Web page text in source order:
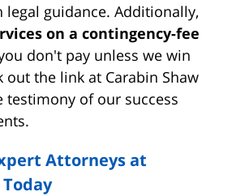
guidance. Additionally,
on a contingency-fee
don't pay unless we win
out the link at Carabin Shaw
testimony of our success
Attorneys at